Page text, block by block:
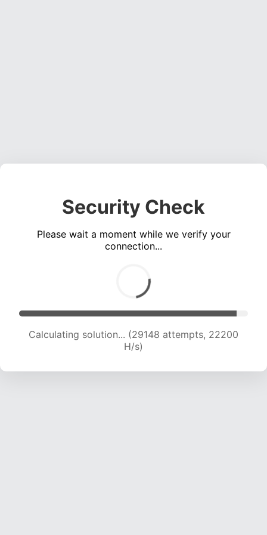
Security Check
Please wait a moment while we verify your
connection...
Calculating solution... (31609 attempts, 22354
H/s)